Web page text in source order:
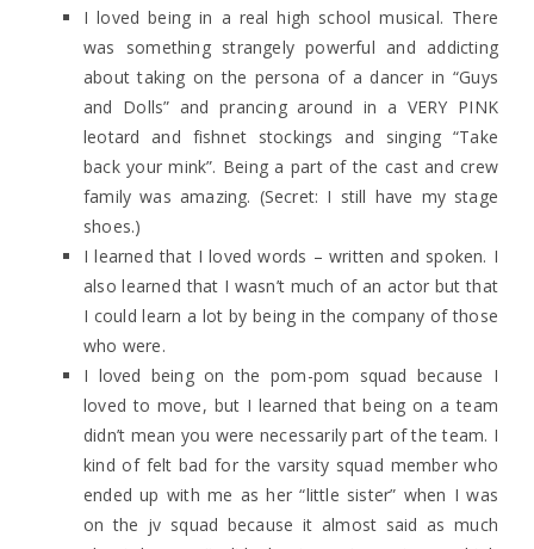
I loved being in a real high school musical. There
was something strangely powerful and addicting
about taking on the persona of a dancer in “Guys
and Dolls” and prancing around in a VERY PINK
leotard and fishnet stockings and singing “Take
back your mink”. Being a part of the cast and crew
family was amazing. (Secret: I still have my stage
shoes.)
I learned that I loved words – written and spoken. I
also learned that I wasn’t much of an actor but that
I could learn a lot by being in the company of those
who were.
I loved being on the pom-pom squad because I
loved to move, but I learned that being on a team
didn’t mean you were necessarily part of the team. I
kind of felt bad for the varsity squad member who
ended up with me as her “little sister” when I was
on the jv squad because it almost said as much